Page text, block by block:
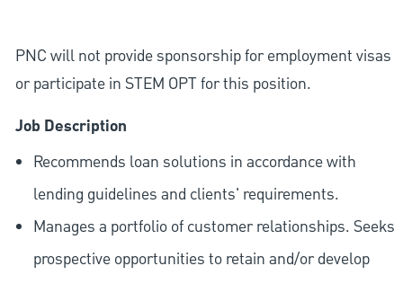
PNC will not provide sponsorship for employment visas
or participate in STEM OPT for this position.
Job Description
Recommends loan solutions in accordance with
lending guidelines and clients' requirements.
Manages a portfolio of customer relationships. Seeks
prospective opportunities to retain and/or develop